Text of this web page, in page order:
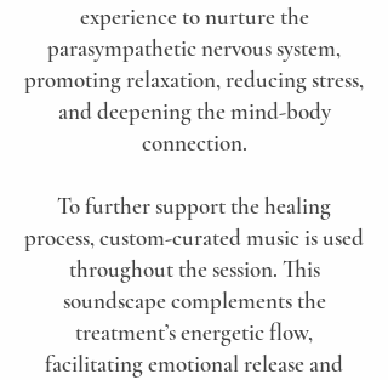
experience to nurture the
parasympathetic nervous system,
promoting relaxation, reducing stress,
and deepening the mind-body
connection.
To further support the healing
process, custom-curated music is used
throughout the session. This
soundscape complements the
treatment’s energetic flow,
facilitating emotional release and